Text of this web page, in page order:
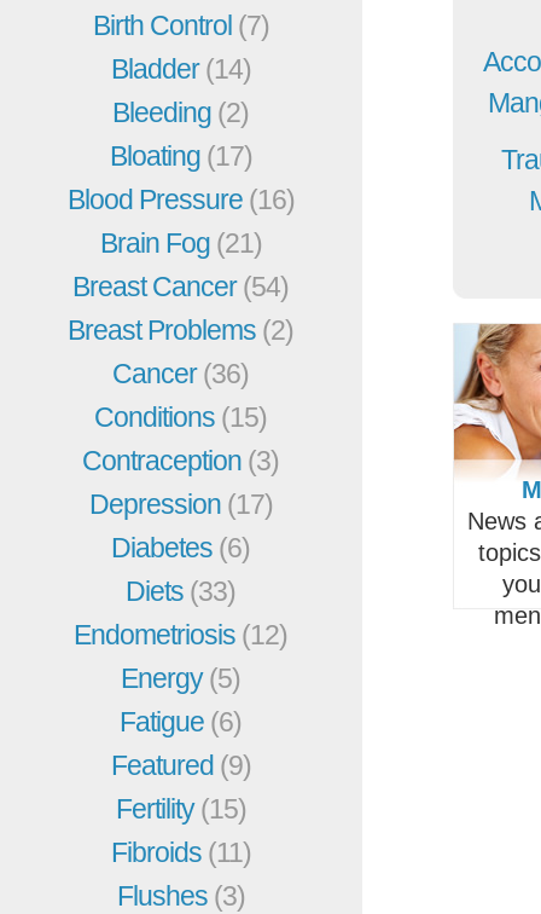
Birth Control (7)
Bladder(14)
Bleeding (2)
Bloating (17)
Blood Pressure (16)
Brain Fog (21)
Breast Cancer(54)
Breast Problems (2)
Cancer(36)
Conditions (15)
Contraception (3)
Depression (17)
Diabetes (6)
Diets (33)
Endometriosis (12)
Energy(5)
Fatigue (6)
Featured (9)
Fertility(15)
Fibroids (11)
Flushes (3)
News